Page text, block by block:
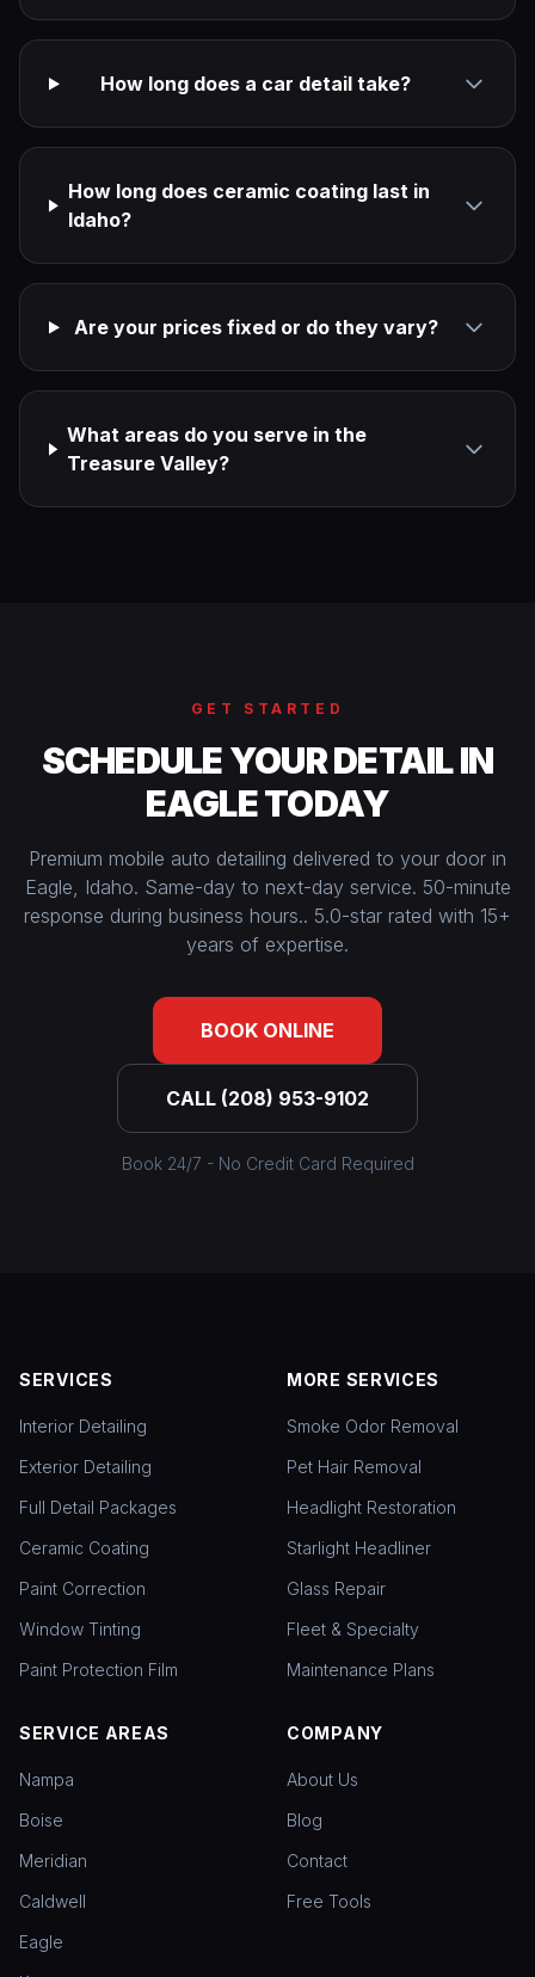
How long does a car detail take?
How long does ceramic coating last in
Idaho?
Are your prices fixed or do they vary?
What areas do you serve in the
Treasure Valley?
GET STARTED
SCHEDULE YOUR DETAIL IN
EAGLE TODAY
Premium mobile auto detailing delivered to your door in
Eagle, Idaho. Same-day to next-day service. 50-minute
response during business hours.. 5.0-star rated with 15+
years of expertise.
BOOK ONLINE
CALL (208) 953-9102
Book 24/7 - No Credit Card Required
SERVICES
Interior Detailing
Exterior Detailing
Full Detail Packages
Ceramic Coating
Paint Correction
Window Tinting
Paint Protection Film
MORE SERVICES
Smoke Odor Removal
Pet Hair Removal
Headlight Restoration
Starlight Headliner
Glass Repair
Fleet & Specialty
Maintenance Plans
SERVICE AREAS
Nampa
Boise
Meridian
Caldwell
Eagle
COMPANY
About Us
Blog
Contact
Free Tools